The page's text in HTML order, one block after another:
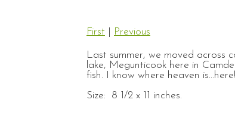
First Previous
Last summer, we moved across
lake, Megunticook here in
fish. I know where heaven is...here!
Size: 8 1/2 x 11 inches.